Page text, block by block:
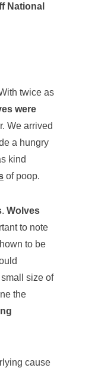
National
twice as
were
We arrived
a hungry
kind
of poop.
. Wolves
to note
to be
size of
the
cause